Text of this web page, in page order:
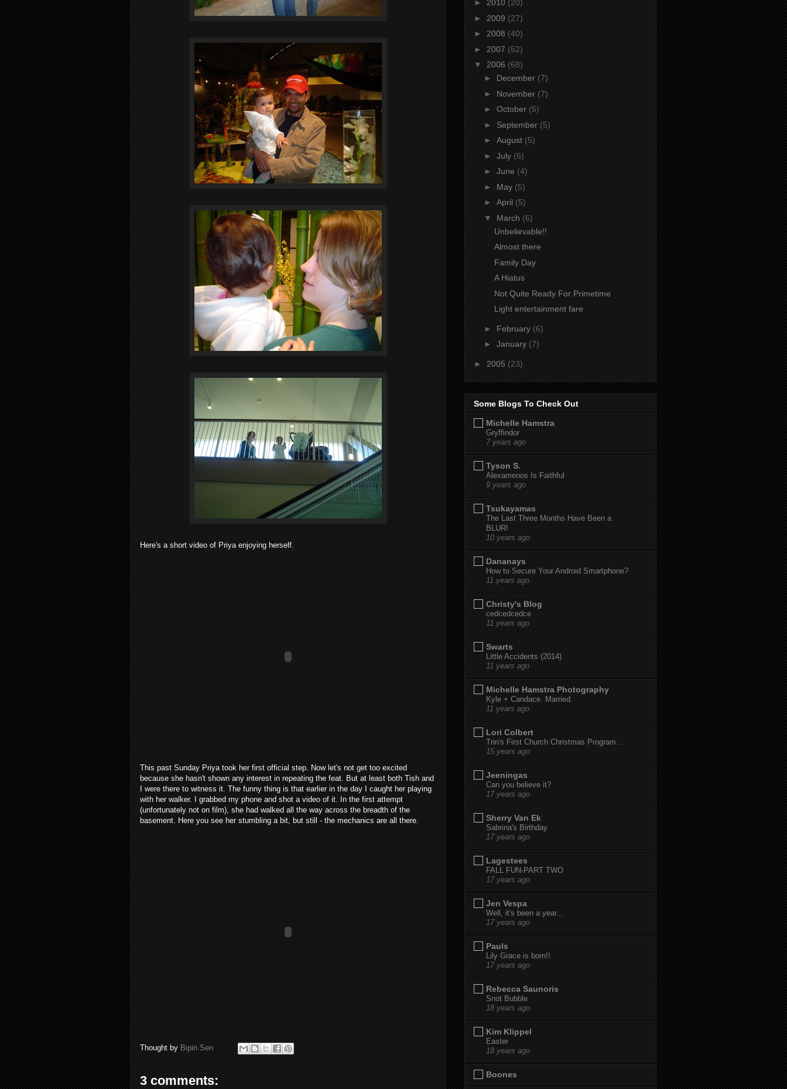
Here's a short video of Priya enjoying herself.
This past Sunday Priya took her first official step. Now let's not get too excited
because she hasn't shown any interest in repeating the feat. But at least both Tish and
I were there to witness it. The funny thing is that earlier in the day I caught her playing
with her walker. I grabbed my phone and shot a video of it. In the first attempt
(unfortunately not on film), she had walked all the way across the breadth of the
basement. Here you see her stumbling a bit, but still - the mechanics are all there.
Thought by Bipin Sen
3 comments:
► 2010 (20)
► 2009 (27)
► 2008 (40)
► 2007 (52)
▼ 2006 (68)
► December (7)
► November (7)
► October (5)
► September (5)
► August (5)
► July (6)
► June (4)
► May (5)
► April (5)
▼ March (6)
Unbelievable!!
Almost there
Family Day
A Hiatus
Not Quite Ready For Primetime
Light entertainment fare
► February (6)
► January (7)
► 2005 (23)
Some Blogs To Check Out
Michelle Hamstra
Gryffindor
7 years ago
Tyson S.
Alexamenos Is Faithful
9 years ago
Tsukayamas
The Last Three Months Have Been a
BLUR!
10 years ago
Dananays
How to Secure Your Android Smartphone?
11 years ago
Christy's Blog
cedcedcedce
11 years ago
Swarts
Little Accidents (2014)
11 years ago
Michelle Hamstra Photography
Kyle + Candace. Married.
11 years ago
Lori Colbert
Trin's First Church Christmas Program...
15 years ago
Jeeningas
Can you believe it?
17 years ago
Sherry Van Ek
Sabrina's Birthday
17 years ago
Lagestees
FALL FUN-PART TWO
17 years ago
Jen Vespa
Well, it's been a year...
17 years ago
Pauls
Lily Grace is born!!
17 years ago
Rebecca Saunoris
Snot Bubble
18 years ago
Kim Klippel
Easter
18 years ago
Boones